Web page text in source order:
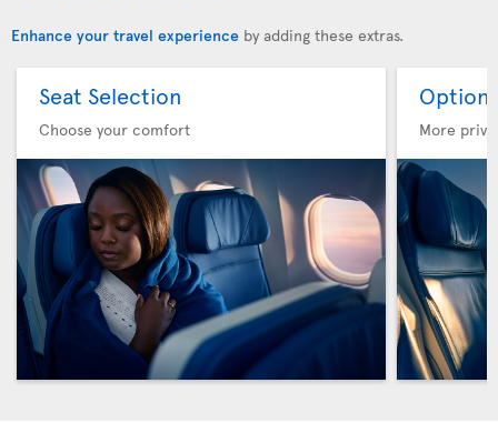
Enhance your travel experience by adding these extras.
Seat Selection
Choose your comfort
Option
More